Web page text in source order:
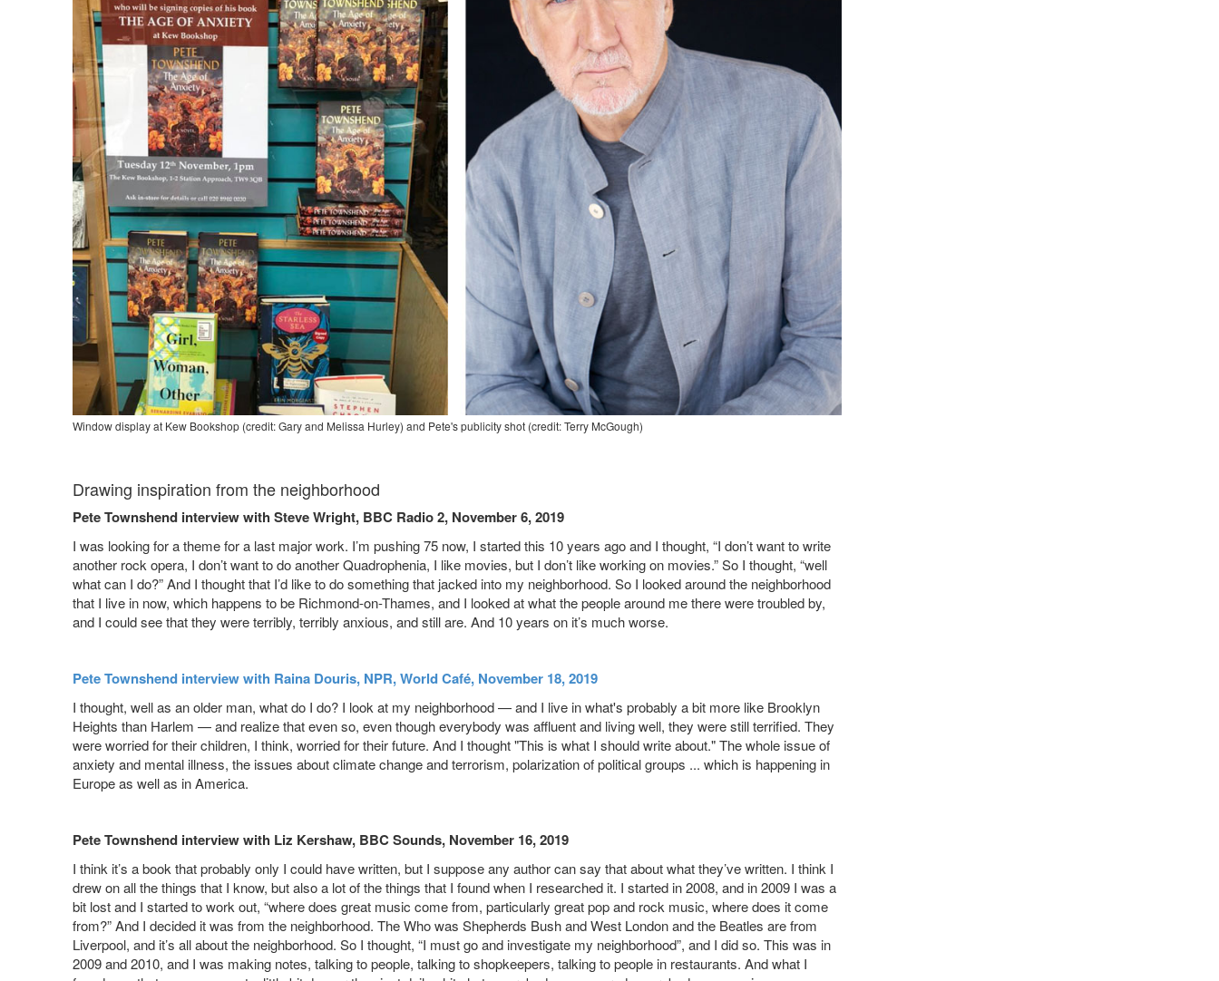
Window display at Kew Bookshop (credit: Gary and Melissa Hurley) and Pete's publicity shot (credit: Terry McGough)
Drawing inspiration from the neighborhood
Pete Townshend interview with Steve Wright, BBC Radio 2, November 6, 2019
I was looking for a theme for a last major work. I’m pushing 75 now, I started this 10 years ago and I thought, “I don’t want to write
another rock opera, I don’t want to do another Quadrophenia, I like movies, but I don’t like working on movies.” So I thought, “well
what can I do?” And I thought that I’d like to do something that jacked into my neighborhood. So I looked around the neighborhood
that I live in now, which happens to be Richmond-on-Thames, and I looked at what the people around me there were troubled by,
and I could see that they were terribly, terribly anxious, and still are. And 10 years on it’s much worse.
Pete Townshend interview with Raina Douris, NPR, World Café, November 18, 2019
I thought, well as an older man, what do I do? I look at my neighborhood — and I live in what's probably a bit more like Brooklyn
Heights than Harlem — and realize that even so, even though everybody was affluent and living well, they were still terrified. They
were worried for their children, I think, worried for their future. And I thought "This is what I should write about." The whole issue of
anxiety and mental illness, the issues about climate change and terrorism, polarization of political groups ... which is happening in
Europe as well as in America.
Pete Townshend interview with Liz Kershaw, BBC Sounds, November 16, 2019
I think it’s a book that probably only I could have written, but I suppose any author can say that about what they’ve written. I think I
drew on all the things that I know, but also a lot of the things that I found when I researched it. I started in 2008, and in 2009 I was a
bit lost and I started to work out, “where does great music come from, particularly great pop and rock music, where does it come
from?” And I decided it was from the neighborhood. The Who was Shepherds Bush and West London and the Beatles are from
Liverpool, and it’s all about the neighborhood. So I thought, “I must go and investigate my neighborhood”, and I did so. This was in
2009 and 2010, and I was making notes, talking to people, talking to shopkeepers, talking to people in restaurants. And what I